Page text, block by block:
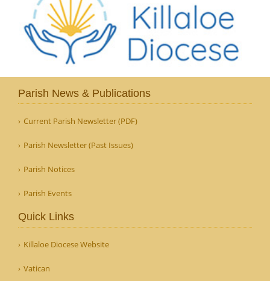
Parish News & Publications
Current Parish Newsletter (PDF)
Parish Newsletter (Past Issues)
Parish Notices
Parish Events
Quick Links
Killaloe Diocese Website
Vatican